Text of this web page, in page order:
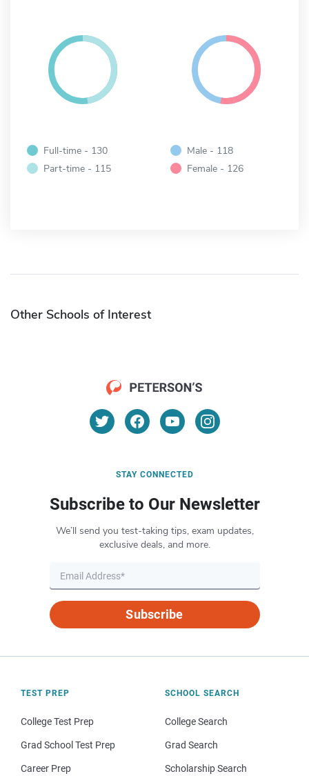
Full-time - 130
Part-time - 115
Male - 118
Female - 126
Other Schools of Interest
STAY CONNECTED
Subscribe to Our Newsletter
We’ll send you test-taking tips, exam updates,
exclusive deals, and more.
Subscribe
TEST PREP
College Test Prep
Grad School Test Prep
Career Prep
SCHOOL SEARCH
College Search
Grad Search
Scholarship Search